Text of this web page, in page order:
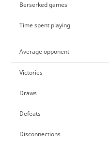
Berserked games
Time spent playing
Average opponent
Victories
Draws
Defeats
Disconnections